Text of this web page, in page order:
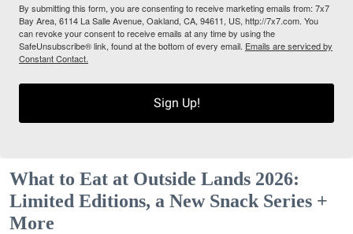
By submitting this form, you are consenting to receive marketing emails from: 7x7
Bay Area, 6114 La Salle Avenue, Oakland, CA, 94611, US, http://7x7.com. You
can revoke your consent to receive emails at any time by using the
SafeUnsubscribe® link, found at the bottom of every email. Emails are serviced by
Constant Contact.
Sign Up!
What to Eat at Outside Lands 2026:
Limited Editions, a New Snack Series +
More